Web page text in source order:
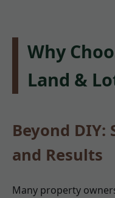
Why
Land &
Beyond DIY:
and Results
Many property